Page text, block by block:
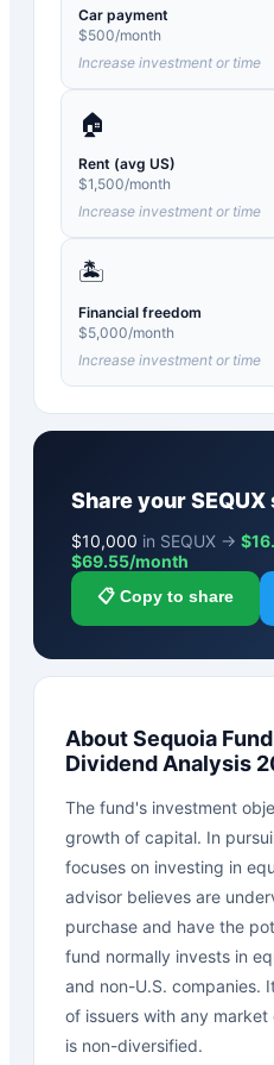
Car payment
$500/month
Increase investment or time
🏠
Rent (avg US)
$1,500/month
Increase investment or time
🏝️
Financial freedom
$5,000/month
Increase investment or time
Share yourSEQUX
$10,000 in SEQUX →
$69.55/month
📋 Copy to share
AboutSequoia Fund
Dividend Analysis
The fund's investment
growth of capital. In
focuses on investing in
advisor believes are
purchase and have the
fund normally invests in
and non-U.S. companies.
of issuers with any
is non-diversified.